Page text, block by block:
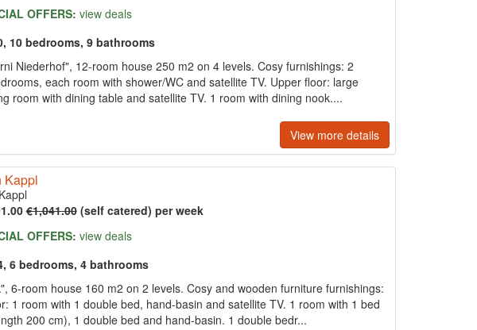
OFFERS: view deals
10 bedrooms, 9 bathrooms
Niederhof", 12-room house 250 m2 on 4 levels. Cosy furnishings: 2
each room with shower/WC and satellite TV. Upper floor: large
room with dining table and satellite TV. 1 room with dining nook....
View more details
Kappl
Kappl
€1,041.00(self catered) per week
OFFERS: view deals
6 bedrooms, 4 bathrooms
6-room house 160 m2 on 2 levels. Cosy and wooden furniture furnishings:
1 room with 1 double bed, hand-basin and satellite TV. 1 room with 1 bed
200 cm), 1 double bed and hand-basin. 1 double bedr...